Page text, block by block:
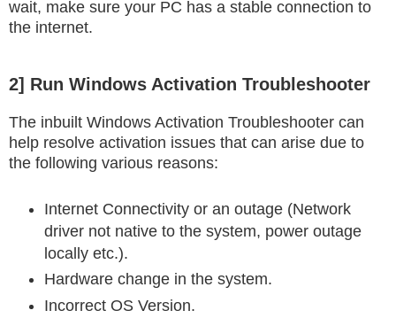
wait, make sure your PC has a stable connection to
the internet.
2] Run Windows Activation Troubleshooter
The inbuilt Windows Activation Troubleshooter can
help resolve activation issues that can arise due to
the following various reasons:
Internet Connectivity or an outage (Network
driver not native to the system, power outage
locally etc.).
Hardware change in the system.
Incorrect OS Version.